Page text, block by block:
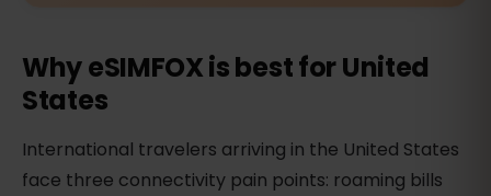
Why eSIMFOX is best for United
States
International travelers arriving in the United States
face three connectivity pain points: roaming bills